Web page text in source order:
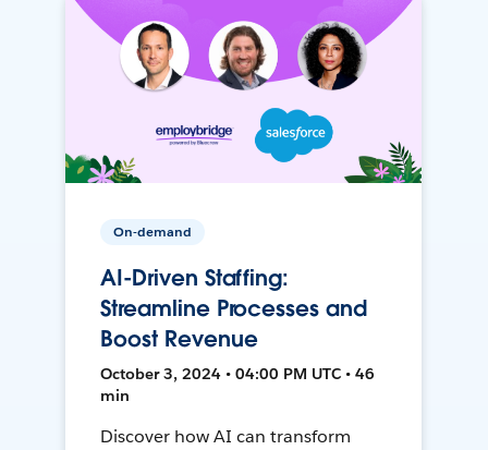
On-demand
AI-Driven Staffing:
Streamline Processes and
Boost Revenue
October 3, 2024 • 04:00 PM UTC • 46
min
Discover how AI can transform